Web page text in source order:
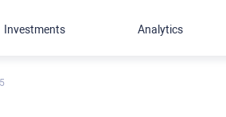
Investments Analytics